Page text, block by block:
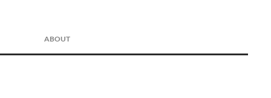
ABOUT